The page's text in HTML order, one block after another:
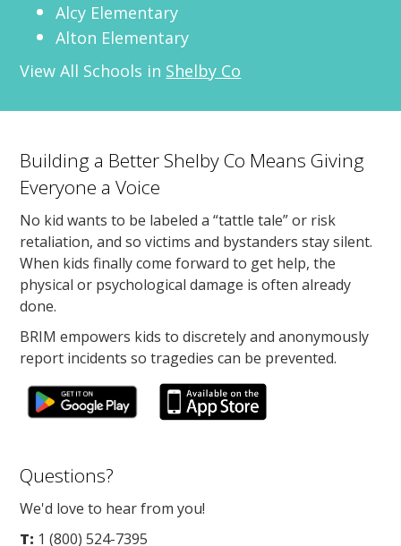
Alcy Elementary
Alton Elementary
View All Schools in Shelby Co
Building a Better Shelby Co Means Giving
Everyone a Voice
No kid wants to be labeled a “tattle tale” or risk
retaliation, and so victims and bystanders stay silent.
When kids finally come forward to get help, the
physical or psychological damage is often already
done.
BRIM empowers kids to discretely and anonymously
report incidents so tragedies can be prevented.
Questions?
We'd love to hear from you!
T: 1 (800) 524-7395